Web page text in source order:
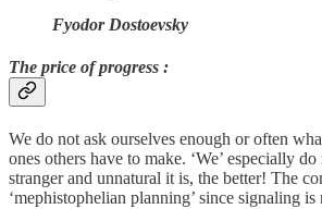
Fyodor Dostoevsky
The price of progress :
We do not ask ourselves enough or often
ones others have to make. ‘We’ especially
stranger and unnatural it is, the better! The
‘mephistophelian planning’ since signaling